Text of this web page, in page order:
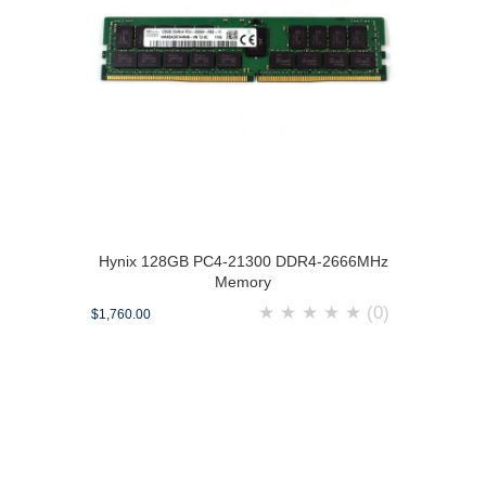
Hynix 128GB PC4-21300 DDR4-2666MHz
Memory
$1,760.00 ★ ★ ★ ★ ★ (0)